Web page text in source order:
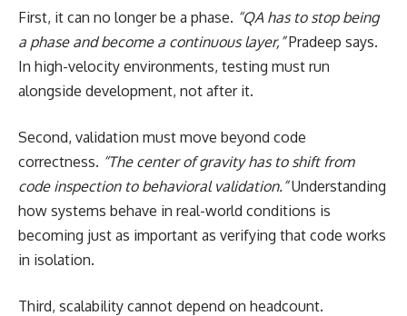
First, it can no longer be a phase. “QA has to stop being
a phase and become a continuous layer,”Pradeep says.
In high-velocity environments, testing must run
alongside development, not after it.
Second, validation must move beyond code
correctness. “The center of gravity has to shift from
code inspection to behavioral validation.”Understanding
how systems behave in real-world conditions is
becoming just as important as verifying that code works
in isolation.
Third, scalability cannot depend on headcount.